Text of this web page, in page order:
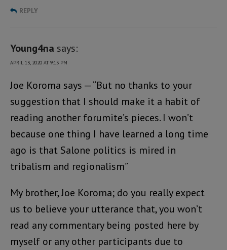
REPLY
Young4na says:
APRIL 13, 2020 AT 9:15 PM
Joe Koroma says — “But no thanks to your
suggestion that I should make it a habit of
reading another forumite’s pieces. I won’t
because one thing I have learned a long time
ago is that Salone politics is mired in
tribalism and regionalism”
My brother, Joe Koroma; do you really expect
us to believe your utterance that, you won’t
read any commentary being posted here by
myself or any other participants due to